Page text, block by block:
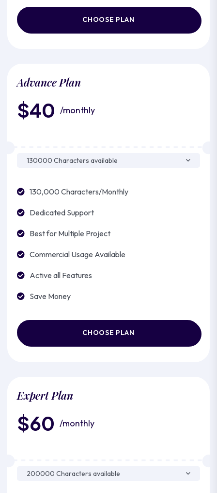
CHOOSE PLAN
Advance Plan
$40 /monthly
130,000 Characters/Monthly
Dedicated Support
Best for Multiple Project
Commercial Usage Available
Active all Features
Save Money
CHOOSE PLAN
Expert Plan
$60 /monthly